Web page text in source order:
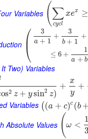
Variables (∑
cycl
xex ≥
⎛
⎝
⎜
3
a + 1
+
3
b + 1
+
≤ 6 +
1
a + b
Two) Variables
2 z + ysin2 z)
+
x
y
+
Variables ((a + c)c (b
Absolute Values ( ω <